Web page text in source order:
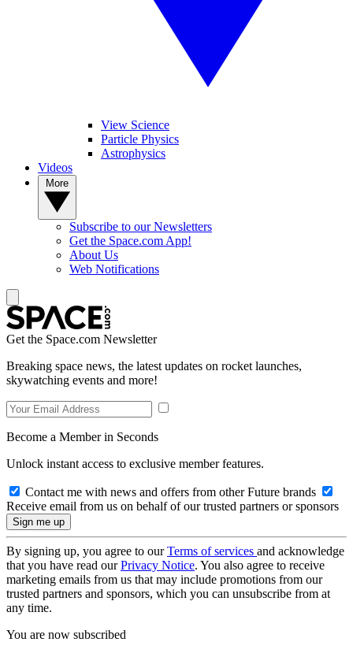
View Science
Particle Physics
Astrophysics
Videos
Subscribe to our Newsletters
Get the Space.com App!
About Us
Web Notifications
Get the Space.com Newsletter
Breaking space news, the latest updates on rocket launches,
skywatching events and more!
Become a Member in Seconds
Unlock instant access to exclusive member features.
Contact me with news and offers from other Future brands
Receive email from us on behalf of our trusted partners or sponsors
By signing up, you agree to ourTerms of services and acknowledge
that you have read ourPrivacy Notice. You also agree to receive
marketing emails from us that may include promotions from our
trusted partners and sponsors, which you can unsubscribe from at
any time.
You are now subscribed